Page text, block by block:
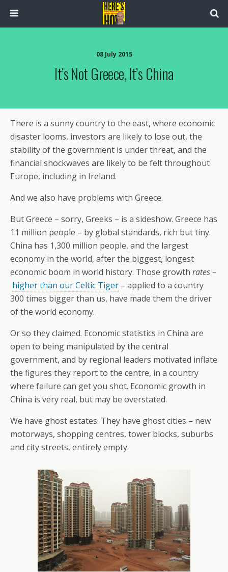
08 July 2015
It’s Not Greece, It’s China
There is a sunny country to the east, where economic
disaster looms, investors are likely to lose out, the
stability of the government is under threat, and the
financial shockwaves are likely to be felt throughout
Europe, including in Ireland.
And we also have problems with Greece.
But Greece – sorry, Greeks – is a sideshow. Greece has
11 million people – by global standards, rich but tiny.
China has 1,300 million people, and the largest
economy in the world, after the biggest, longest
economic boom in world history. Those growth rates –
higher than our Celtic Tiger – applied to a country
300 times bigger than us, have made them the driver
of the world economy.
Or so they claimed. Economic statistics in China are
open to being manipulated by the central
government, and by regional leaders motivated inflate
the figures they report to the centre, in a country
where failure can get you shot. Economic growth in
China is very real, but may be overstated.
We have ghost estates. They have ghost cities – new
motorways, shopping centres, tower blocks, suburbs
and city streets, entirely empty.